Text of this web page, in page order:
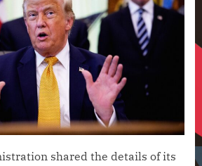
shared the details of its